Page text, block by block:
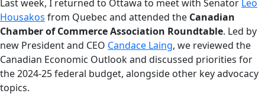
Last week, I returned to Ottawa to meet with Senator Leo
Housakos from Quebec and attended the Canadian
Chamber of Commerce Association Roundtable. Led by
new President and CEO Candace Laing, we reviewed the
Canadian Economic Outlook and discussed priorities for
the 2024-25 federal budget, alongside other key advocacy
topics.